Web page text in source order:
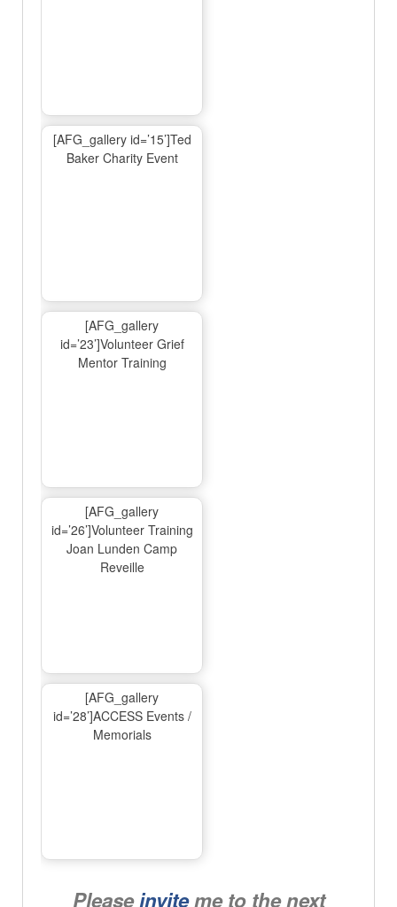
[AFG_gallery id=’15’]Ted
Baker Charity Event
[AFG_gallery
id=’23’]Volunteer Grief
Mentor Training
[AFG_gallery
id=’26’]Volunteer Training
Joan Lunden Camp
Reveille
[AFG_gallery
id=’28’]ACCESS Events /
Memorials
Pleaseinviteme to the next